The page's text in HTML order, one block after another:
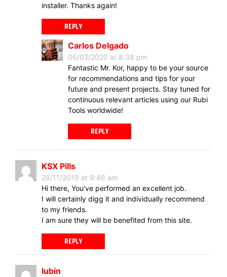
installer. Thanks again!
REPLY
Carlos Delgado
06/02/2020 at 8:38 pm
Fantastic Mr. Kor, happy to be your source
for recommendations and tips for your
future and present projects. Stay tuned for
continuous relevant articles using our Rubi
Tools worldwide!
REPLY
KSX Pills
28/11/2019 at 9:46 am
Hi there, You’ve performed an excellent job.
I will certainly digg it and individually recommend
to my friends.
I am sure they will be benefited from this site.
REPLY
lubin